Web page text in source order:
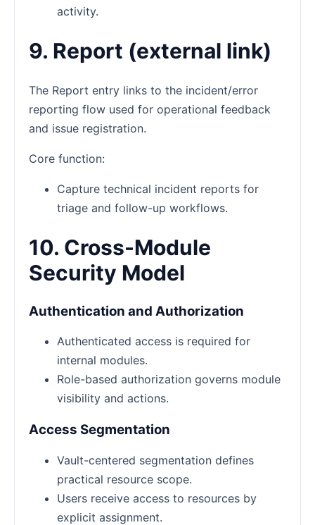
activity.
9. Report (external link)
The Report entry links to the incident/error
reporting flow used for operational feedback
and issue registration.
Core function:
Capture technical incident reports for
triage and follow-up workflows.
10. Cross-Module
Security Model
Authentication and Authorization
Authenticated access is required for
internal modules.
Role-based authorization governs module
visibility and actions.
Access Segmentation
Vault-centered segmentation defines
practical resource scope.
Users receive access to resources by
explicit assignment.